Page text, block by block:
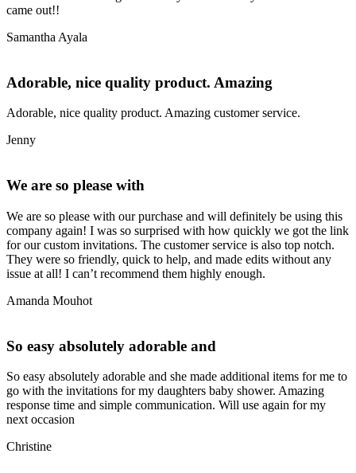
came out!!
Samantha Ayala
Adorable, nice quality product. Amazing
Adorable, nice quality product. Amazing customer service.
Jenny
We are so please with
We are so please with our purchase and will definitely be using this
company again! I was so surprised with how quickly we got the link
for our custom invitations. The customer service is also top notch.
They were so friendly, quick to help, and made edits without any
issue at all! I can’t recommend them highly enough.
Amanda Mouhot
So easy absolutely adorable and
So easy absolutely adorable and she made additional items for me to
go with the invitations for my daughters baby shower. Amazing
response time and simple communication. Will use again for my
next occasion
Christine